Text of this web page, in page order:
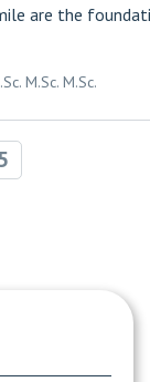
are the
M.Sc. M.Sc.